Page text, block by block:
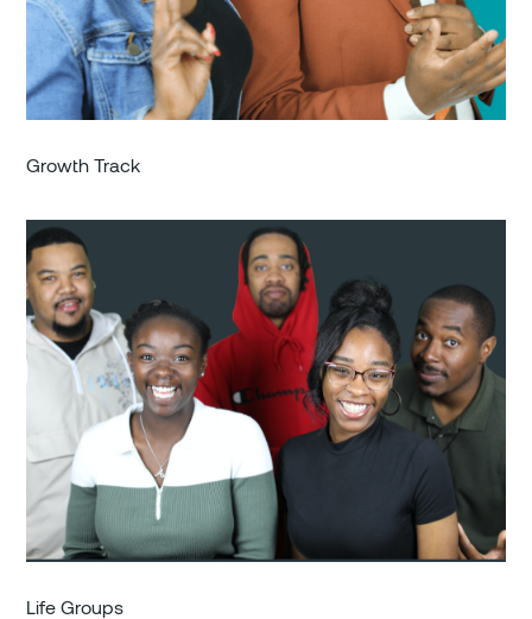
Growth Track
Life Groups